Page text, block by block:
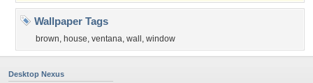
Wallpaper Tags
brown, house, ventana, wall , window
Desktop Nexus